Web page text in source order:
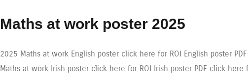
Maths at work poster 2025
2025 Maths at work English poster click here for ROI English poster
Maths at work Irish poster click here for ROI Irish poster PDF click here